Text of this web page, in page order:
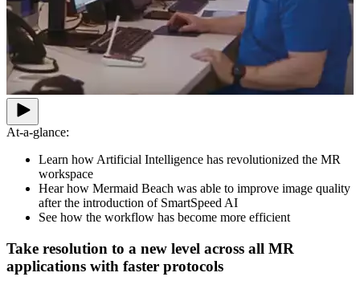
At-a-glance:
Learn how Artificial Intelligence has revolutionized the MR
workspace
Hear how Mermaid Beach was able to improve image quality
after the introduction of SmartSpeed AI
See how the workflow has become more efficient
Take resolution to a new level across all MR
applications with faster protocols